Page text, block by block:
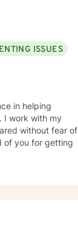
ISSUES
in helping
I work with my
without fear of
of you for getting